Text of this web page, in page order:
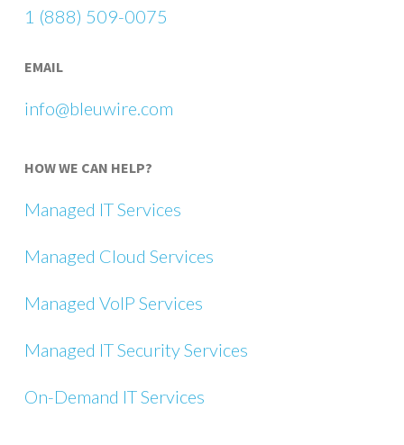
1 (888) 509-0075
EMAIL
info@bleuwire.com
HOW WE CAN HELP?
Managed IT Services
Managed Cloud Services
Managed VoIP Services
Managed IT Security Services
On-Demand IT Services